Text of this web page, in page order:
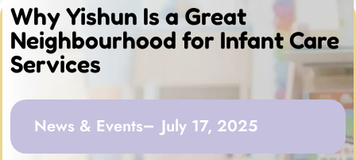
Why Yishun Is a Great
Neighbourhood for Infant Care
Services
News & Events July 17, 2025